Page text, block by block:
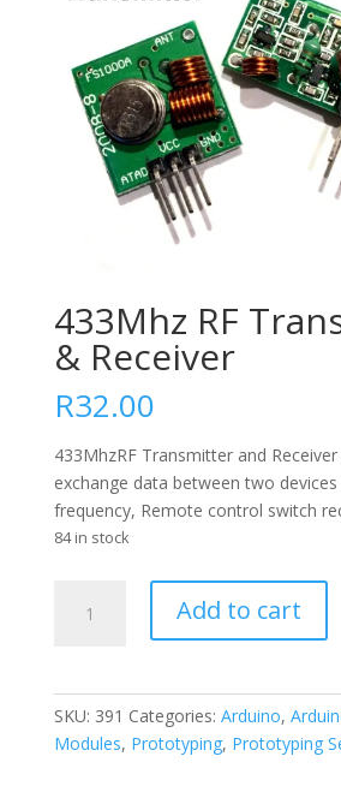
433Mhz RF
& Receiver
R32.00
433MhzRF Transmitter and
exchange data between two
frequency, Remote control switch
84 in stock
quantity
Add to cart
SKU: 391 Categories: Arduino,
Modules, Prototyping, Prototyping